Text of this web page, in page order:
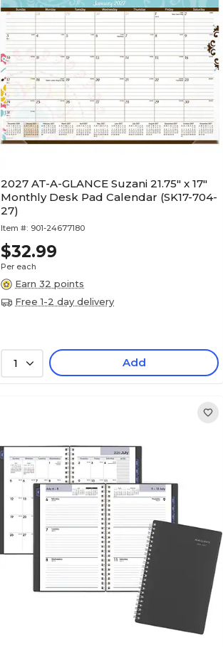
2027 AT-A-GLANCE Suzani 21.75" x 17"
Monthly Desk Pad Calendar (SK17-704-
27)
Item #: 901-24677180
$32.99
Per each
Earn 32 points
Free 1-2 day delivery
1 Add